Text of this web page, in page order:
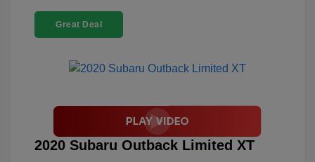
Great Deal
2020 Subaru Outback Limited XT